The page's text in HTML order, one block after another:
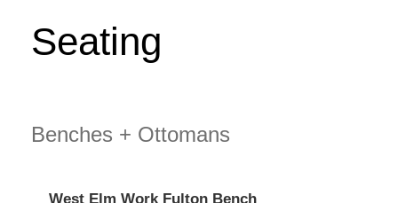
Seating
Benches + Ottomans
West Elm Work Fulton Bench